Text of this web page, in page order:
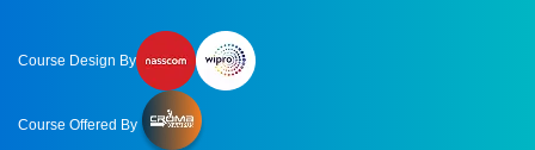
Course Design By
Course Offered By